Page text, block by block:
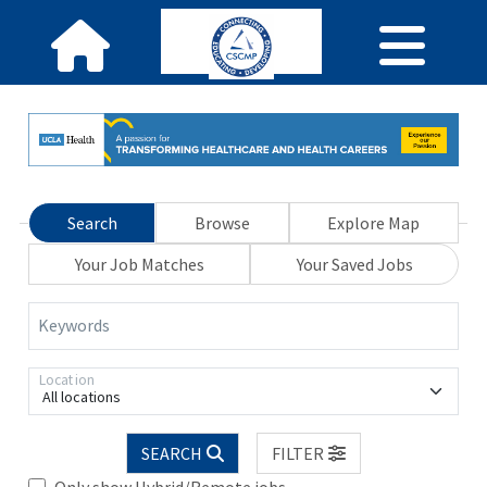
Search Browse
Explore Map
Your Job Matches
Your Saved Jobs
Keywords
All locations
Location
SEARCH
FILTER